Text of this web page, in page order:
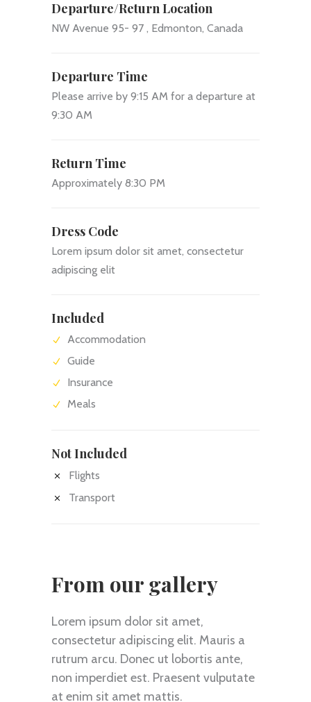
Departure/Return Location
NW Avenue 95- 97 , Edmonton, Canada
Departure Time
Please arrive by 9:15 AM for a departure at
9:30 AM
Return Time
Approximately 8:30 PM
Dress Code
Lorem ipsum dolor sit amet, consectetur
adipiscing elit
Included
Accommodation
Guide
Insurance
Meals
Not Included
Flights
Transport
From our gallery
Lorem ipsum dolor sit amet,
consectetur adipiscing elit. Mauris a
rutrum arcu. Donec ut lobortis ante,
non imperdiet est. Praesent vulputate
at enim sit amet mattis.